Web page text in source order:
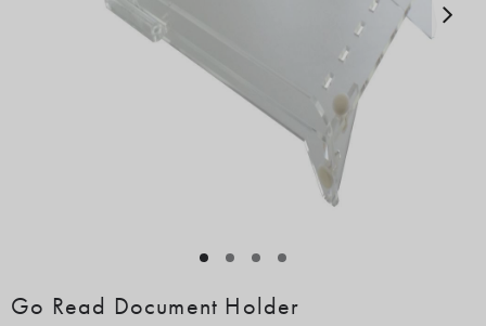
Go Read Document Holder